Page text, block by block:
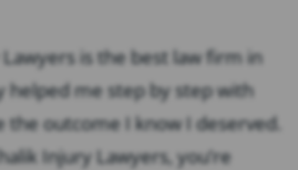
is the best law firm in
helped me step by step with
the outcome I know I deserved.
Injury Lawyers, you’re